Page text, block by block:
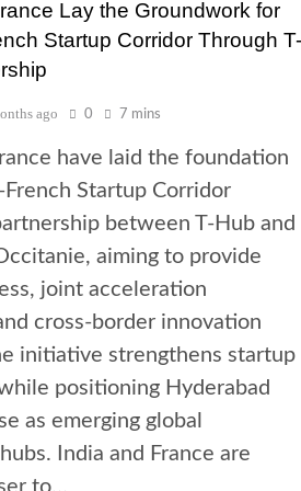
Lay the Groundwork for
Startup Corridor Through T-
ago 0 7 mins
have laid the foundation
Startup Corridor
between T-Hub and
aiming to provide
joint acceleration
cross-border innovation
initiative strengthens startup
positioning Hyderabad
as emerging global
India and France are
to…